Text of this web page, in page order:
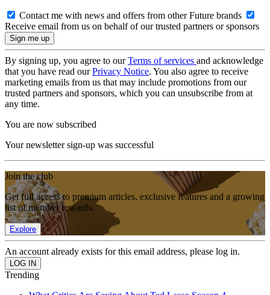
Contact me with news and offers from other Future brands
Receive email from us on behalf of our trusted partners or sponsors
By signing up, you agree to ourTerms of services and acknowledge
that you have read ourPrivacy Notice. You also agree to receive
marketing emails from us that may include promotions from our
trusted partners and sponsors, which you can unsubscribe from at
any time.
You are now subscribed
Your newsletter sign-up was successful
Join the club
Get full access to premium articles, exclusive features and a growing
list of member rewards.
Explore
An account already exists for this email address, please log in.
Trending